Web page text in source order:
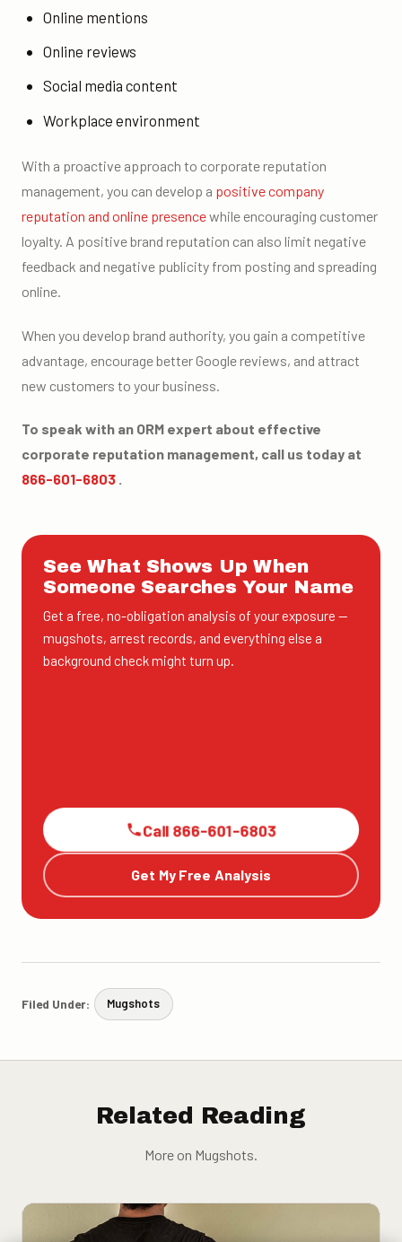
Online mentions
Online reviews
Social media content
Workplace environment
With a proactive approach to corporate reputation
management, you can develop a positive company
reputation and online presencewhile encouraging customer
loyalty. A positive brand reputation can also limit negative
feedback and negative publicity from posting and spreading
online.
When you develop brand authority, you gain a competitive
advantage, encourage better Google reviews, and attract
new customers to your business.
To speak with an ORM expert about effective
corporate reputation management, call us today at
866-601-6803 .
See What Shows Up When
Someone Searches Your Name
Get a free, no-obligation analysis of your exposure —
mugshots, arrest records, and everything else a
background check might turn up.
Call 866-601-6803
Get My Free Analysis
Filed Under: Mugshots
Related Reading
More on Mugshots.